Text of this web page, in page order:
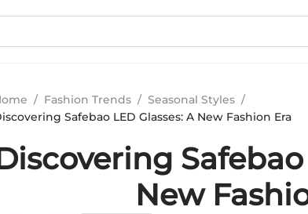
/ Fashion Trends / Seasonal Styles /
Safebao LED Glasses: A New Fashion Era
Safebao
New